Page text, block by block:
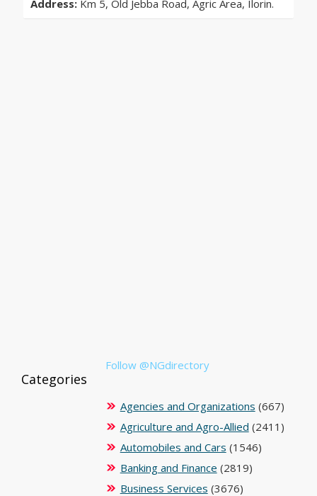
Address: Km 5, Old Jebba Road, Agric Area, Ilorin.
Follow @NGdirectory
Categories
Agencies and Organizations (667)
Agriculture and Agro-Allied (2411)
Automobiles and Cars (1546)
Banking and Finance (2819)
Business Services (3676)